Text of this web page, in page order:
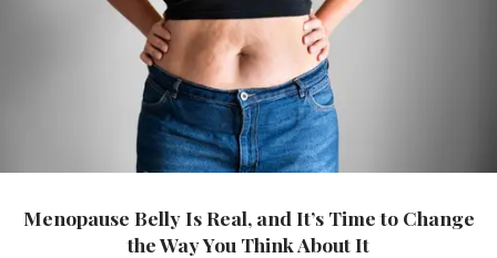
Menopause Belly Is Real, and It’s Time to Change
the Way You Think About It